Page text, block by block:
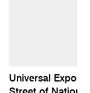
Universal